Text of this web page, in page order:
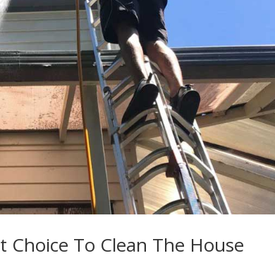
Choice To Clean The House